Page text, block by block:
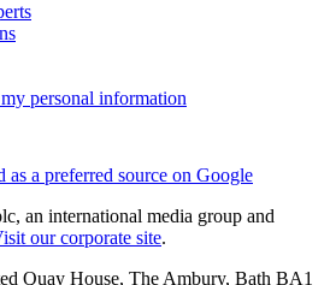
personal information
as a preferred source on Google
an international media group and
our corporate site.
Quay House, The Ambury, Bath BA1